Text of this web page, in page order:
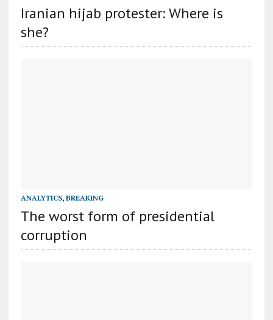
Iranian hijab protester: Where is
she?
ANALYTICS, BREAKING
The worst form of presidential
corruption